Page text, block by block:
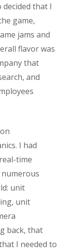
that I
game,
jams and
flavor was
that
and
I had
time
unit
unit
back, that
I needed to